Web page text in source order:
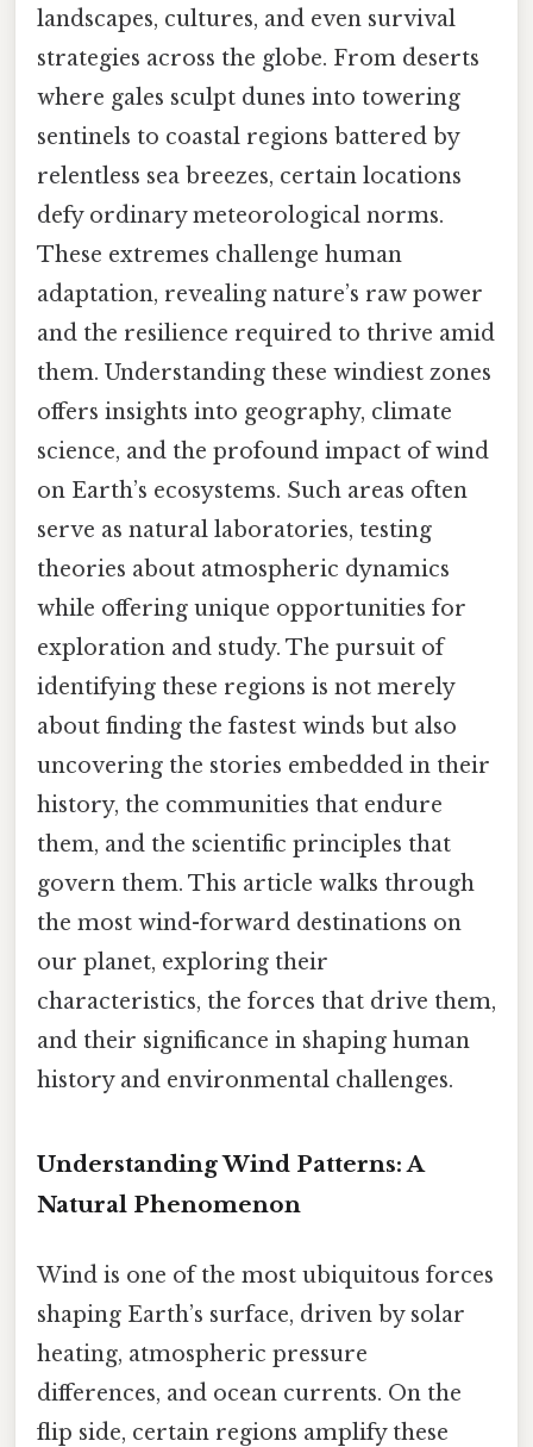
landscapes, cultures, and even survival
strategies across the globe. From deserts
where gales sculpt dunes into towering
sentinels to coastal regions battered by
relentless sea breezes, certain locations
defy ordinary meteorological norms.
These extremes challenge human
adaptation, revealing nature’s raw power
and the resilience required to thrive amid
them. Understanding these windiest zones
offers insights into geography, climate
science, and the profound impact of wind
on Earth’s ecosystems. Such areas often
serve as natural laboratories, testing
theories about atmospheric dynamics
while offering unique opportunities for
exploration and study. The pursuit of
identifying these regions is not merely
about finding the fastest winds but also
uncovering the stories embedded in their
history, the communities that endure
them, and the scientific principles that
govern them. This article walks through
the most wind-forward destinations on
our planet, exploring their
characteristics, the forces that drive them,
and their significance in shaping human
history and environmental challenges.
Understanding Wind Patterns: A
Natural Phenomenon
Wind is one of the most ubiquitous forces
shaping Earth’s surface, driven by solar
heating, atmospheric pressure
differences, and ocean currents. On the
flip side, certain regions amplify these